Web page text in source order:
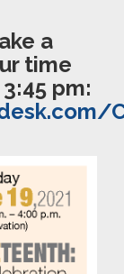
a
time
pm: